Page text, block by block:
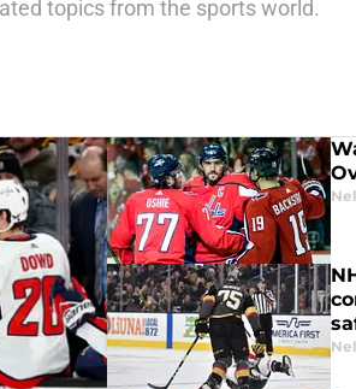
topics from the sports world.